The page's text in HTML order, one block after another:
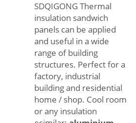
SDQIGONG Thermal
insulation sandwich
panels can be applied
and useful in a wide
range of building
structures. Perfect for a
factory, industrial
building and residential
home / shop. Cool room
or any insulation